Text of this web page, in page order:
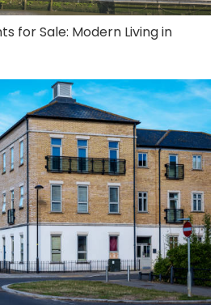
for Sale: Modern Living in